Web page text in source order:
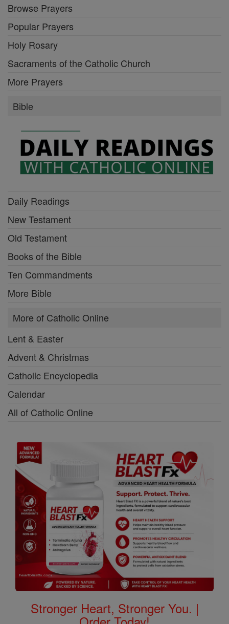
Browse Prayers
Popular Prayers
Holy Rosary
Sacraments of the Catholic Church
More Prayers
Bible
Daily Readings
New Testament
Old Testament
Books of the Bible
Ten Commandments
More Bible
More of Catholic Online
Lent & Easter
Advent & Christmas
Catholic Encyclopedia
Calendar
All of Catholic Online
Stronger Heart, Stronger You. |